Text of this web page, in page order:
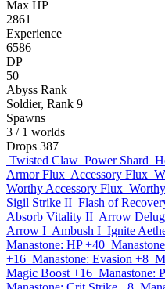
Max HP
2861
Experience
6586
DP
50
Abyss Rank
Soldier, Rank 9
Spawns
3 / 1 worlds
Drops 387
Twisted Claw Power Shard
Armor Flux Accessory Flux
Worthy Accessory Flux
Sigil Strike II Flash of
Absorb Vitality II Arrow
Arrow I Ambush I Ignite
Manastone: HP +40
+16 Manastone: Evasion +8
Magic Boost +16 Manastone: